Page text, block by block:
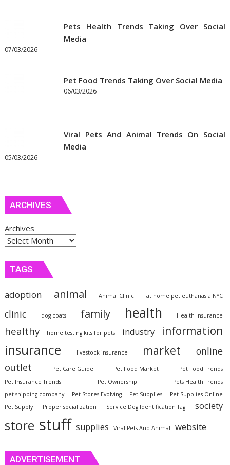
Pets Health Trends Taking Over Social
Media
07/03/2026
Pet Food Trends Taking Over Social Media
06/03/2026
Viral Pets And Animal Trends On Social
Media
05/03/2026
ARCHIVES
Archives
TAGS
adoption animal Animal Clinic at home pet euthanasia NYC
clinic dog coats family health Health Insurance
healthy home testing kits for pets industry information
insurance livestock insurance market online
outlet Pet Care Guide Pet Food Market
Pet Food Trends
Pet Insurance Trends
Pet Ownership
Pets Health Trends
pet shipping company
Pet Stores Evolving Pet Supplies
Pet Supplies Online
Pet Supply
Proper socialization Service Dog Identification Tag society
store stuff supplies Viral Pets And Animal website
ADVERTISEMENT